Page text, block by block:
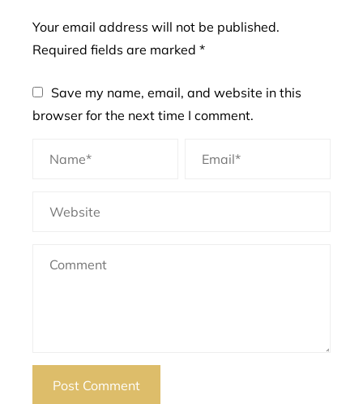
Your email address will not be published.
Required fields are marked *
Save my name, email, and website in this
browser for the next time I comment.